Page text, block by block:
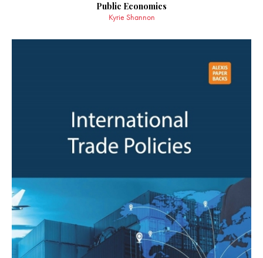
Public Economics
Kyrie Shannon